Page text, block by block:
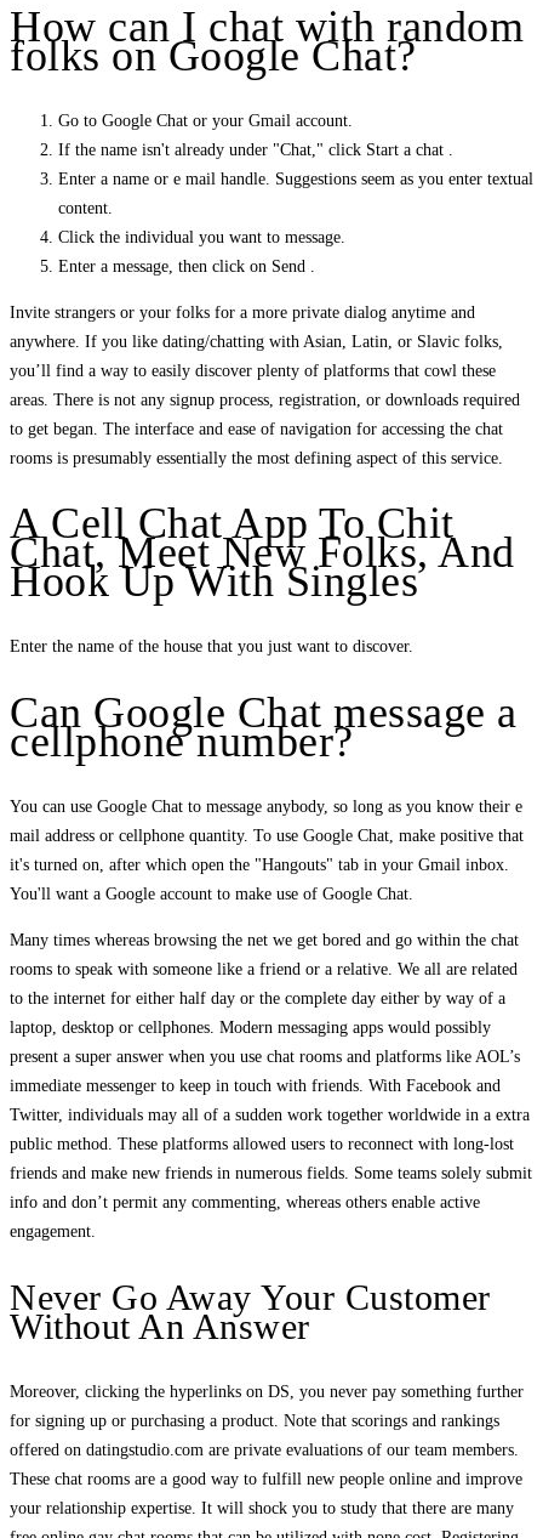
How can I chat with random
folks on Google Chat?
Go to Google Chat or your Gmail account.
If the name isn't already under "Chat," click Start a chat .
Enter a name or e mail handle. Suggestions seem as you enter textual
content.
Click the individual you want to message.
Enter a message, then click on Send .
Invite strangers or your folks for a more private dialog anytime and
anywhere. If you like dating/chatting with Asian, Latin, or Slavic folks,
you’ll find a way to easily discover plenty of platforms that cowl these
areas. There is not any signup process, registration, or downloads required
to get began. The interface and ease of navigation for accessing the chat
rooms is presumably essentially the most defining aspect of this service.
A Cell Chat App To Chit
Chat, Meet New Folks, And
Hook Up With Singles
Enter the name of the house that you just want to discover.
Can Google Chat message a
cellphone number?
You can use Google Chat to message anybody, so long as you know their e
mail address or cellphone quantity. To use Google Chat, make positive that
it's turned on, after which open the "Hangouts" tab in your Gmail inbox.
You'll want a Google account to make use of Google Chat.
Many times whereas browsing the net we get bored and go within the chat
rooms to speak with someone like a friend or a relative. We all are related
to the internet for either half day or the complete day either by way of a
laptop, desktop or cellphones. Modern messaging apps would possibly
present a super answer when you use chat rooms and platforms like AOL’s
immediate messenger to keep in touch with friends. With Facebook and
Twitter, individuals may all of a sudden work together worldwide in a extra
public method. These platforms allowed users to reconnect with long-lost
friends and make new friends in numerous fields. Some teams solely submit
info and don’t permit any commenting, whereas others enable active
engagement.
Never Go Away Your Customer
Without An Answer
Moreover, clicking the hyperlinks on DS, you never pay something further
for signing up or purchasing a product. Note that scorings and rankings
offered on datingstudio.com are private evaluations of our team members.
These chat rooms are a good way to fulfill new people online and improve
your relationship expertise. It will shock you to study that there are many